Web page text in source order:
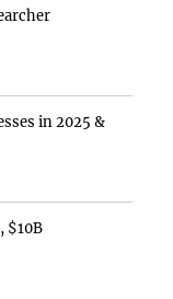
in 2025 &
$10B